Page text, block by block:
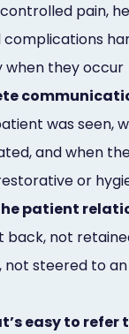
pain,
complications
when they occur
was seen,
and when
or
patient
back, not
not steered to
easy to refer